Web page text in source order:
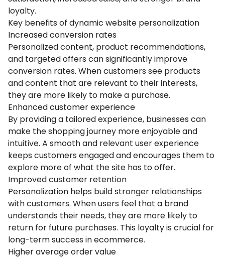
loyalty.
Key benefits of dynamic website personalization
Increased conversion rates
Personalized content, product recommendations,
and targeted offers can significantly improve
conversion rates. When customers see products
and content that are relevant to their interests,
they are more likely to make a purchase.
Enhanced customer experience
By providing a tailored experience, businesses can
make the shopping journey more enjoyable and
intuitive. A smooth and relevant user experience
keeps customers engaged and encourages them to
explore more of what the site has to offer.
Improved customer retention
Personalization helps build stronger relationships
with customers. When users feel that a brand
understands their needs, they are more likely to
return for future purchases. This loyalty is crucial for
long-term success in ecommerce.
Higher average order value